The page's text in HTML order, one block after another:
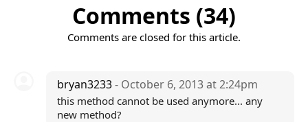
Comments (34)
Comments are closed for this article.
bryan3233- October 6, 2013 at 2:24pm
this method cannot be used anymore... any
new method?